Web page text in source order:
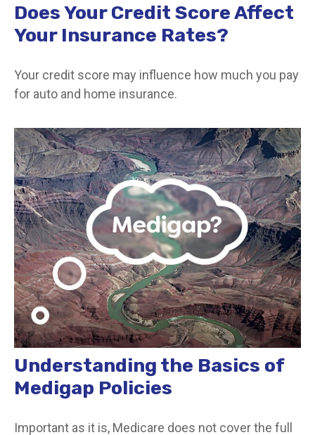
Does Your Credit Score Affect
Your Insurance Rates?
Your credit score may influence how much you pay
for auto and home insurance.
Understanding the Basics of
Medigap Policies
Important as it is, Medicare does not cover the full